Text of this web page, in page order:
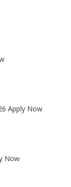
Apply Now
Now